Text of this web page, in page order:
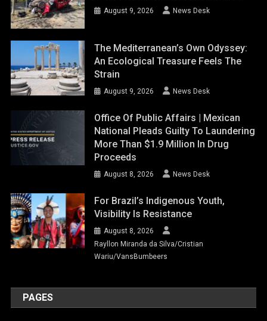
August 9, 2026 News Desk
The Mediterranean’s Own Odyssey:
An Ecological Treasure Feels The
Strain
August 9, 2026 News Desk
Office Of Public Affairs | Mexican
National Pleads Guilty To Laundering
More Than $1.9 Million In Drug
Proceeds
August 8, 2026 News Desk
For Brazil’s Indigenous Youth,
Visibility Is Resistance
August 8, 2026
Rayllon Miranda da Silva/Cristian
Wariu/VansBumbeers
PAGES